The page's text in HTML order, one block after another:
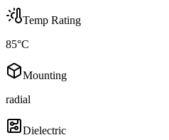
Temp Rating
85°C
Mounting
radial
Dielectric